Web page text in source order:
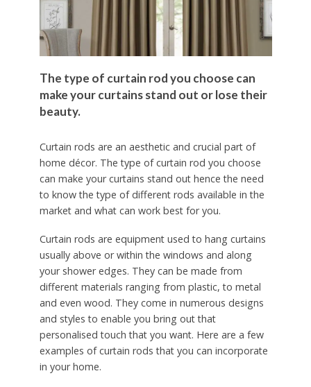
The type of curtain rod you choose can
make your curtains stand out or lose their
beauty.
Curtain rods are an aesthetic and crucial part of
home décor. The type of curtain rod you choose
can make your curtains stand out hence the need
to know the type of different rods available in the
market and what can work best for you.
Curtain rods are equipment used to hang curtains
usually above or within the windows and along
your shower edges. They can be made from
different materials ranging from plastic, to metal
and even wood. They come in numerous designs
and styles to enable you bring out that
personalised touch that you want. Here are a few
examples of curtain rods that you can incorporate
in your home.